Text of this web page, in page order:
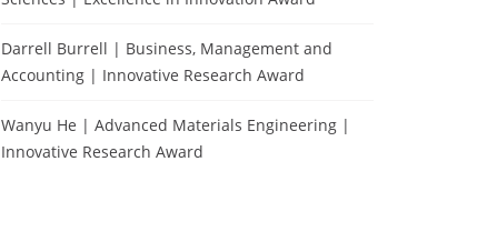
Darrell Burrell | Business, Management and
Accounting | Innovative Research Award
Wanyu He | Advanced Materials Engineering |
Innovative Research Award